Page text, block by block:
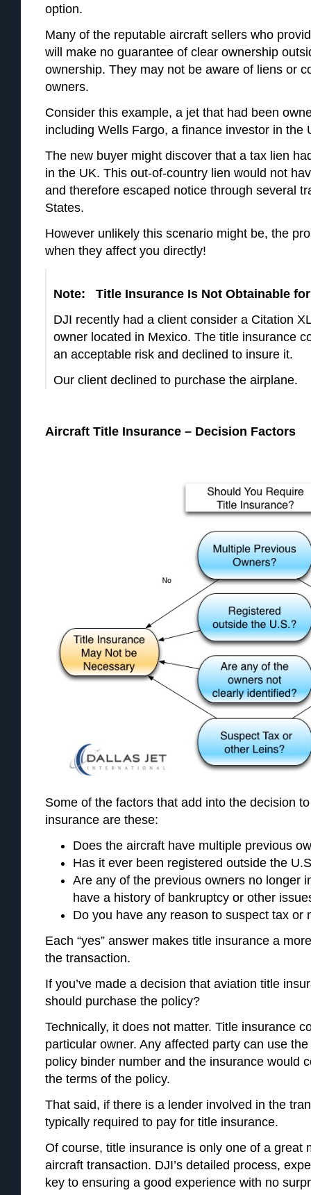
option.
Many of the reputable aircraft sellers who
will make no guarantee of clear ownership
ownership. They may not be aware of liens or
owners.
Consider this example, a jet that had been
including Wells Fargo, a finance investor in the
The new buyer might discover that a tax lien
in the UK. This out-of-country lien would not
and therefore escaped notice through several
States.
However unlikely this scenario might be, the
when they affect you directly!
Note: Title Insurance Is Not Obtainable
DJI recently had a client consider a Citation
owner located in Mexico. The title insurance
an acceptable risk and declined to insure it.
Our client declined to purchase the airplane.
Aircraft Title Insurance – Decision Factors
Some of the factors that add into the decision
insurance are these:
Does the aircraft have multiple previous
Has it ever been registered outside the
Are any of the previous owners no longer
have a history of bankruptcy or other
Do you have any reason to suspect tax or
Each “yes” answer makes title insurance a
the transaction.
If you’ve made a decision that aviation title
should purchase the policy?
Technically, it does not matter. Title insurance
particular owner. Any affected party can use
policy binder number and the insurance would
the terms of the policy.
That said, if there is a lender involved in the
typically required to pay for title insurance.
Of course, title insurance is only one of a great
aircraft transaction. DJI’s detailed process,
key to ensuring a good experience with no